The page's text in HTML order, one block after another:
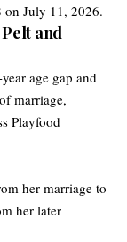
on July 11, 2026.
and
age gap and
marriage,
Playfood
her marriage to
her later